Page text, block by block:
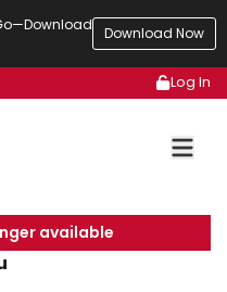
Download Now
Log In
available